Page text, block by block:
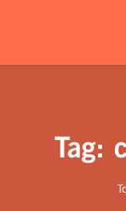
Tag: